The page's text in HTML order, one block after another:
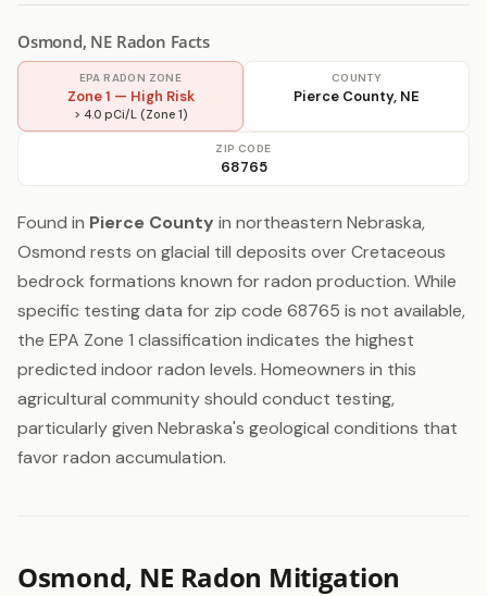
Osmond, NE Radon Facts
EPA RADON ZONE
Zone 1 — High Risk
> 4.0 pCi/L (Zone 1)
COUNTY
Pierce County, NE
ZIP CODE
68765
Found in Pierce County in northeastern Nebraska,
Osmond rests on glacial till deposits over Cretaceous
bedrock formations known for radon production. While
specific testing data for zip code 68765 is not available,
the EPA Zone 1 classification indicates the highest
predicted indoor radon levels. Homeowners in this
agricultural community should conduct testing,
particularly given Nebraska's geological conditions that
favor radon accumulation.
Osmond, NE Radon Mitigation